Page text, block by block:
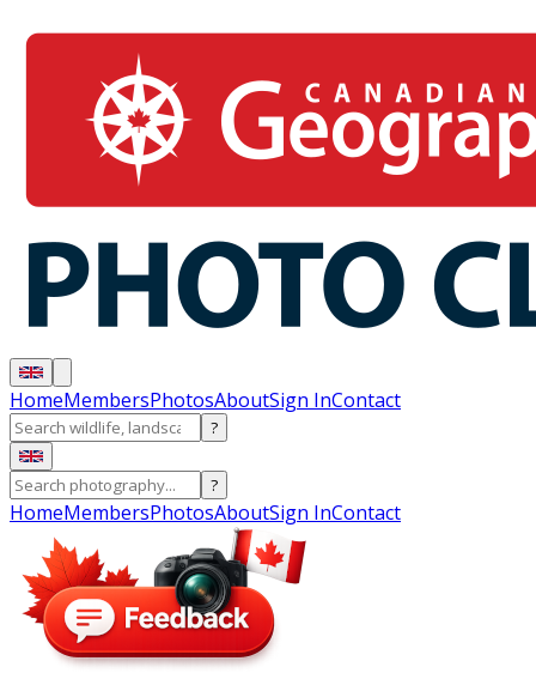
HomeMembersPhotosAboutSign InContact
?
?
HomeMembersPhotosAboutSign InContact